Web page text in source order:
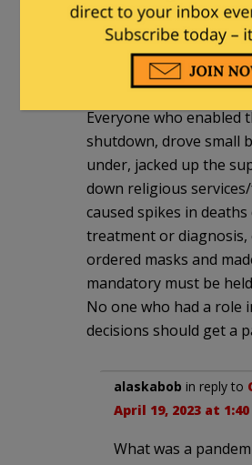
CommoChief|April 19,
Many people and
public and private have
answer for re Covid
Everyone who enabled
shutdown, drove small
under, jacked up the
down religious
caused spikes in
treatment or
ordered masks and
mandatory must be
No one who had a role
decisions should get a
alaskabob in reply to
April 19, 2023 at
What was a